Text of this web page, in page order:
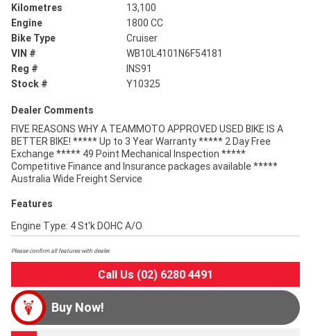
Kilometres
13,100
Engine
1800 CC
Bike Type
Cruiser
VIN #
WB10L4101N6F54181
Reg #
INS91
Stock #
Y10325
Dealer Comments
FIVE REASONS WHY A TEAMMOTO APPROVED USED BIKE IS A
BETTER BIKE! ***** Up to 3 Year Warranty ***** 2 Day Free
Exchange ***** 49 Point Mechanical Inspection *****
Competitive Finance and Insurance packages available *****
Australia Wide Freight Service
Features
Engine Type: 4 St'k DOHC A/O
Please confirm all features with dealer.
Call Us (02) 6280 4491
Buy Now!